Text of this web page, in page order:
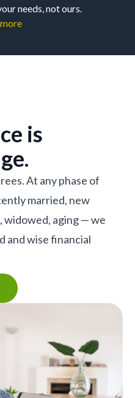
needs, not ours.
is
At any phase of
married, new
widowed, aging — we
and wise financial